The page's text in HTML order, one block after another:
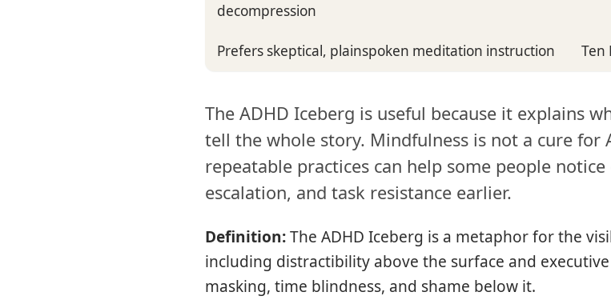
decompression
Prefers skeptical, plainspoken meditation instruction Ten
The ADHD Iceberg is useful because it explains
tell the whole story. Mindfulness is not a cure for
repeatable practices can help some people
escalation, and task resistance earlier.
Definition:The ADHD Iceberg is a metaphor for the
including distractibility above the surface and
masking, time blindness, and shame below it.